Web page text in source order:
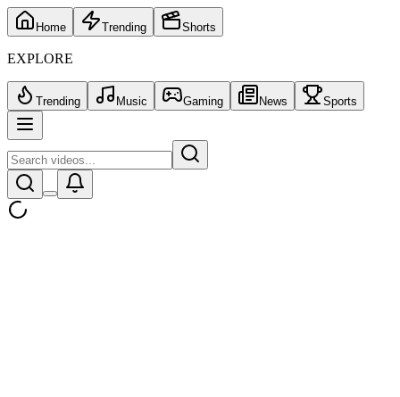
Home Trending Shorts
EXPLORE
Trending Music Gaming News Sports